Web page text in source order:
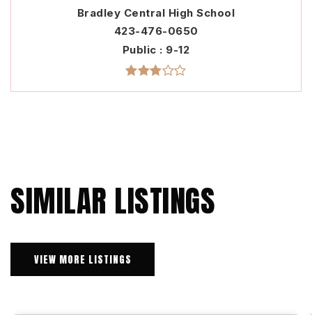
Bradley Central High School
423-476-0650
Public
9-12
SIMILAR LISTINGS
VIEW MORE LISTINGS